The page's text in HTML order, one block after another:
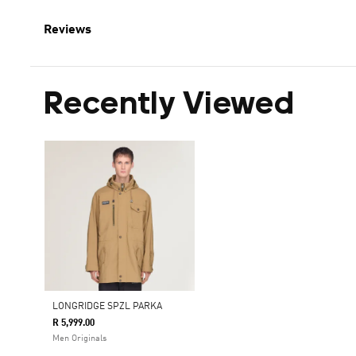
Reviews
Recently Viewed
LONGRIDGE SPZL PARKA
R 5,999.00
Men Originals